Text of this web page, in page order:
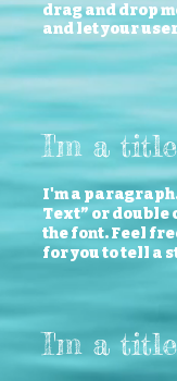
drag and drop
and let your
I'm a
I'm a
Text” or double
the font. Feel
for you to tell a
I'm a